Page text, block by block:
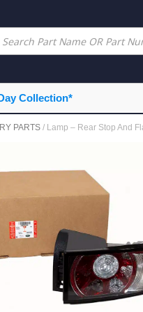
Collection*
PARTS / Lamp – Rear Stop And